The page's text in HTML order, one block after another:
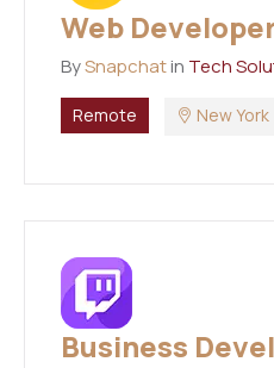
Web
BySnapchatin Tech
Remote New York
Business